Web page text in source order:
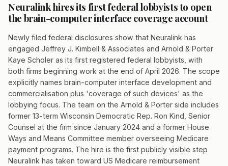
Neuralink hires its first federal lobbyists to open
the brain-computer interface coverage account
Newly filed federal disclosures show that Neuralink has
engaged Jeffrey J. Kimbell & Associates and Arnold & Porter
Kaye Scholer as its first registered federal lobbyists, with
both firms beginning work at the end of April 2026. The scope
explicitly names brain-computer interface development and
commercialisation plus 'coverage of such devices' as the
lobbying focus. The team on the Arnold & Porter side includes
former 13-term Wisconsin Democratic Rep. Ron Kind, Senior
Counsel at the firm since January 2024 and a former House
Ways and Means Committee member overseeing Medicare
payment programs. The hire is the first publicly visible step
Neuralink has taken toward US Medicare reimbursement